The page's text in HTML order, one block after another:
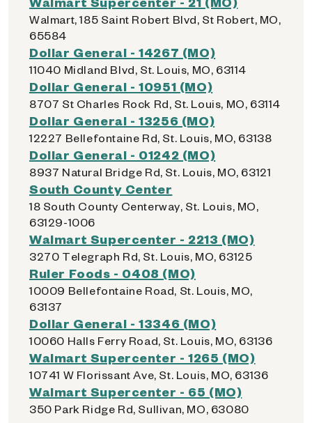
Walmart, 185 Saint Robert Blvd, St Robert, MO,
65584
Dollar General - 14267 (MO)
11040 Midland Blvd, St. Louis, MO, 63114
Dollar General - 10951 (MO)
8707 St Charles Rock Rd, St. Louis, MO, 63114
Dollar General - 13256 (MO)
12227 Bellefontaine Rd, St. Louis, MO, 63138
Dollar General - 01242 (MO)
8937 Natural Bridge Rd, St. Louis, MO, 63121
South County Center
18 South County Centerway, St. Louis, MO,
63129-1006
Walmart Supercenter - 2213 (MO)
3270 Telegraph Rd, St. Louis, MO, 63125
Ruler Foods - 0408 (MO)
10009 Bellefontaine Road, St. Louis, MO,
63137
Dollar General - 13346 (MO)
10060 Halls Ferry Road, St. Louis, MO, 63136
Walmart Supercenter - 1265 (MO)
10741 W Florissant Ave, St. Louis, MO, 63136
Walmart Supercenter - 65 (MO)
350 Park Ridge Rd, Sullivan, MO, 63080